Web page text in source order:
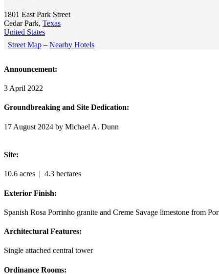
1801 East Park Street
Cedar Park, Texas
United States
Street Map – Nearby Hotels
Announcement:
3 April 2022
Groundbreaking and Site Dedication:
17 August 2024 by Michael A. Dunn
Site:
10.6 acres | 4.3 hectares
Exterior Finish:
Spanish Rosa Porrinho granite and Creme Savage limestone from
Architectural Features:
Single attached central tower
Ordinance Rooms: